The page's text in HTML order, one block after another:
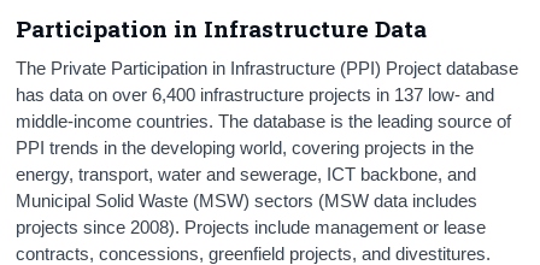
Participation in Infrastructure Data
The Private Participation in Infrastructure (PPI) Project database
has data on over 6,400 infrastructure projects in 137 low- and
middle-income countries. The database is the leading source of
PPI trends in the developing world, covering projects in the
energy, transport, water and sewerage, ICT backbone, and
Municipal Solid Waste (MSW) sectors (MSW data includes
projects since 2008). Projects include management or lease
contracts, concessions, greenfield projects, and divestitures.